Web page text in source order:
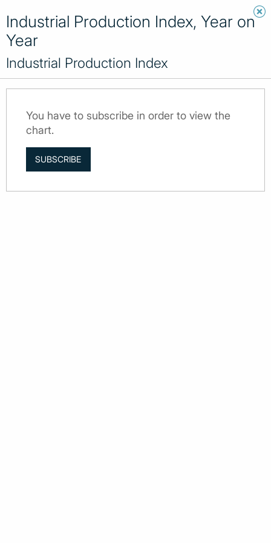
Industrial Production Index, Year on
Year
Industrial Production Index
You have to subscribe in order to view the
chart.
SUBSCRIBE